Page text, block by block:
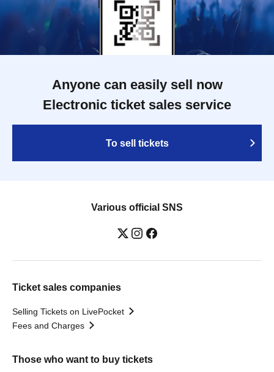
Anyone can easily sell now
Electronic ticket sales service
To sell tickets
Various official SNS
Ticket sales companies
Selling Tickets on LivePocket
Fees and Charges
Those who want to buy tickets